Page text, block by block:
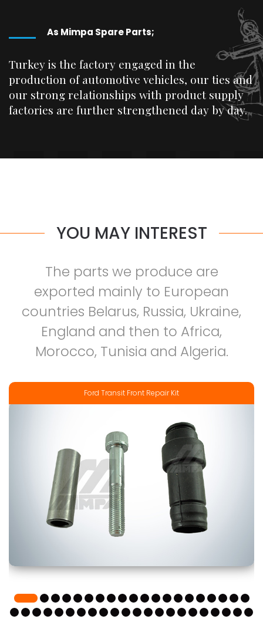
As Mimpa Spare Parts;
Turkey is the factory engaged in the
production of automotive vehicles, our ties and
our strong relationships with product supply
factories are further strengthened day by day.
YOU MAY INTEREST
The parts we produce are
exported mainly to European
countries Belarus, Russia, Ukraine,
England and then to Africa,
Morocco, Tunisia and Algeria.
Ford Transit Front Repair Kit